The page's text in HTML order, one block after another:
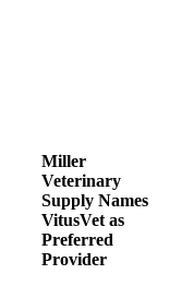
Miller
Veterinary
Supply Names
VitusVet as
Preferred
Provider